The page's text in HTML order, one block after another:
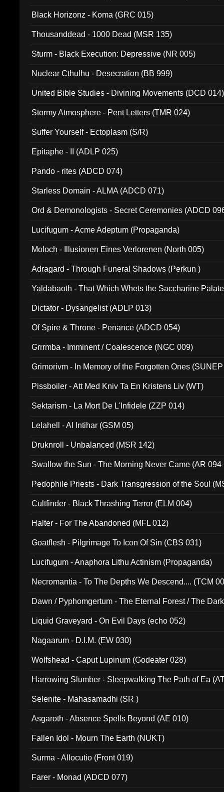
Black Horizonz - Koma (GRC 015)
Thousanddead - 1000 Dead (MSR 135)
Sturm - Black Execution: Depressive (NR 005)
Nuclear Cthulhu - Desecration (BB 999)
United Bible Studies - Divining Movements (DCD 014)
Stormy Atmosphere - Pent Letters (TMR 024)
Suffer Yourself - Ectoplasm (S/R)
Epitaphe - II (ADLP 025)
Pando - rites (ADCD 074)
Starless Domain - ALMA (ADCD 071)
Ord & Demonologists - Secret Ceremonies (ADCD
Lucifugum - Acme Adeptum (Propaganda)
Moloch - Illusionen Eines Verlorenen (North 005)
Adragard - Through Funeral Shadows (Perkun )
Yaldabaoth - That Which Whets the Saccharine
Dictator - Dysangelist (ADLP 013)
Of Spire & Throne - Penance (ADCD 054)
Grrrmba - Imminent / Coalescence (NGC 009)
Grimorivm - In Memory of the Forgotten Ones
Pissboiler - Att Med Kniv Ta En Kristens Liv (WT)
Sektarism - La Mort De L'Infidele (ZZP 014)
Lelahell - Al Intihar (GSM 05)
Druknroll - Unbalanced (MSR 142)
Swallow the Sun - The Morning Never Came (AR 094
Pedophile Priests - Dark Transgression of the Soul
Cultfinder - Black Thrashing Terror (ELM 004)
Halter - For The Abandoned (MFL 012)
Goatflesh - Pilgrimage To Icon Of Sin (CBS 031)
Lucifugum - Anaphora Lithu Actinism (Propaganda)
Necromantia - To The Depths We Descend.... (TCM
Dawn / Pyphomgertum - The Eternal Forest / The
Liquid Graveyard - On Evil Days (echo 052)
Nagaarum - D.I.M. (EW 030)
Wolfshead - Caput Lupinum (Godeater 028)
Harrowing Slumber - Sleepwalking The Path of Ea
Selenite - Mahasamadhi (SR )
Asgaroth - Absence Spells Beyond (AE 010)
Fallen Idol - Mourn The Earth (NUKT)
Surma - Allocutio (Front 019)
Farer - Monad (ADCD 077)